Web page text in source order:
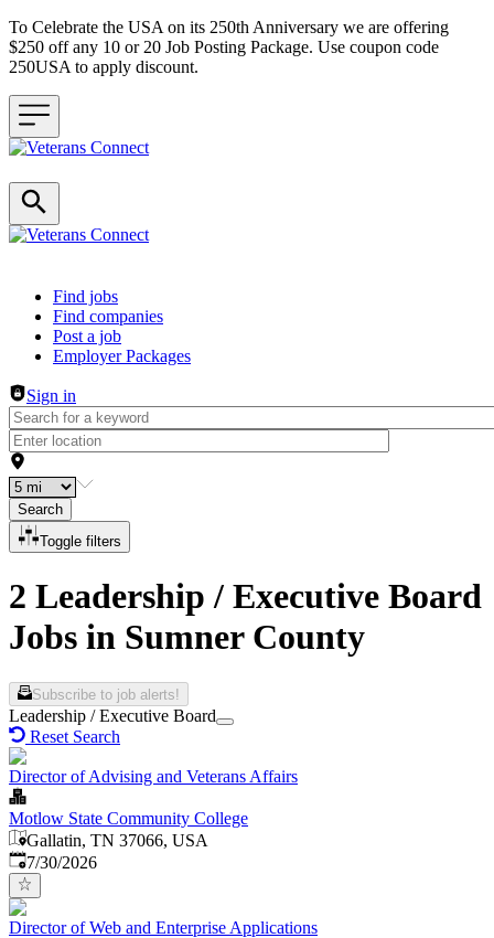
To Celebrate the USA on its 250th Anniversary we are offering
$250 off any 10 or 20 Job Posting Package. Use coupon code
250USA to apply discount.
Header navigation
Find jobs
Find companies
Post a job
Employer Packages
Sign in
Search
Toggle filters
2 Leadership / Executive Board
Jobs in Sumner County
Subscribe to job alerts!
Leadership / Executive Board
Reset Search
Director of Advising and Veterans Affairs
Motlow State Community College
Gallatin, TN 37066, USA
Published:
7/30/2026
Director of Web and Enterprise Applications